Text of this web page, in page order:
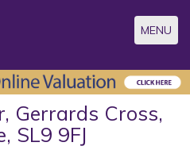
Toggle
MENU
Gerrards Cross,
SL9 9FJ